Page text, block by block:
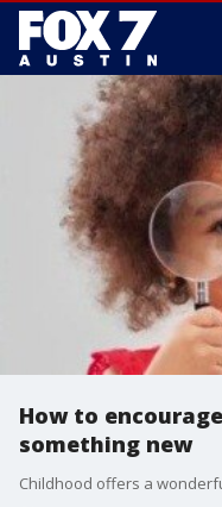
How to
something new